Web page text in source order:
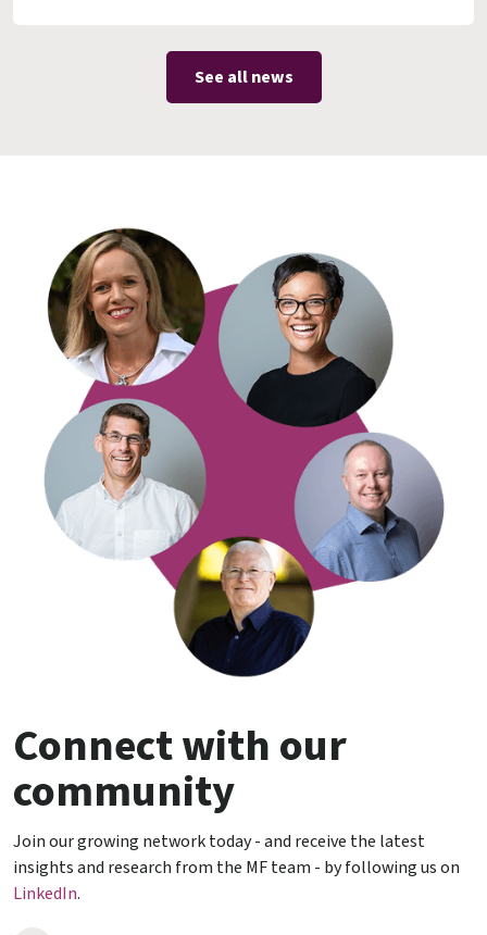
See all news
Connect with our
community
Join our growing network today - and receive the latest
insights and research from the MF team - by following us on
LinkedIn.